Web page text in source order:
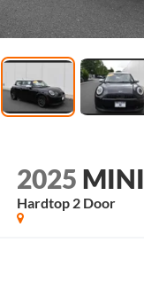
2025
Hardtop 2 Door